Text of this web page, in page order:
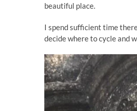
beautiful place.
I spend sufficient time
decide where to cycle and